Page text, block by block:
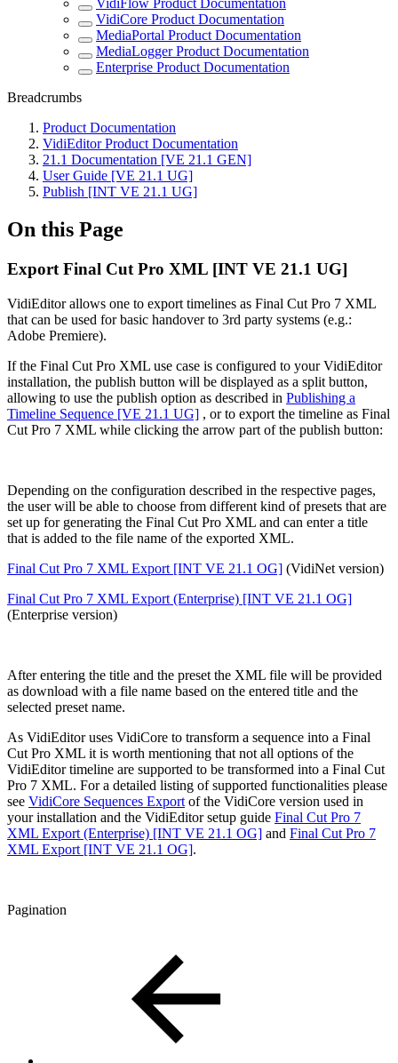
VidiFlow Product Documentation
VidiCore Product Documentation
MediaPortal Product Documentation
MediaLogger Product Documentation
Enterprise Product Documentation
Breadcrumbs
Product Documentation
VidiEditor Product Documentation
21.1 Documentation [VE 21.1 GEN]
User Guide [VE 21.1 UG]
Publish [INT VE 21.1 UG]
On this Page
Export Final Cut Pro XML [INT VE 21.1 UG]
VidiEditor allows one to export timelines as Final Cut Pro 7 XML
that can be used for basic handover to 3rd party systems (e.g.:
Adobe Premiere).
If the Final Cut Pro XML use case is configured to your VidiEditor
installation, the publish button will be displayed as a split button,
allowing to use the publish option as described in Publishing a
Timeline Sequence [VE 21.1 UG] , or to export the timeline as Final
Cut Pro 7 XML while clicking the arrow part of the publish button:
Depending on the configuration described in the respective pages,
the user will be able to choose from different kind of presets that are
set up for generating the Final Cut Pro XML and can enter a title
that is added to the file name of the exported XML.
Final Cut Pro 7 XML Export [INT VE 21.1 OG] (VidiNet version)
Final Cut Pro 7 XML Export (Enterprise) [INT VE 21.1 OG]
(Enterprise version)
After entering the title and the preset the XML file will be provided
as download with a file name based on the entered title and the
selected preset name.
As VidiEditor uses VidiCore to transform a sequence into a Final
Cut Pro XML it is worth mentioning that not all options of the
VidiEditor timeline are supported to be transformed into a Final Cut
Pro 7 XML. For a detailed listing of supported functionalities please
see VidiCore Sequences Export of the VidiCore version used in
your installation and the VidiEditor setup guide Final Cut Pro 7
XML Export (Enterprise) [INT VE 21.1 OG] and Final Cut Pro 7
XML Export [INT VE 21.1 OG].
Pagination